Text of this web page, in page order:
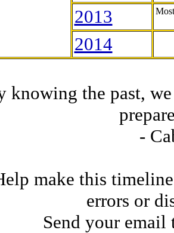
2013
2014
knowing the past,
-
make this
errors or
Send your email